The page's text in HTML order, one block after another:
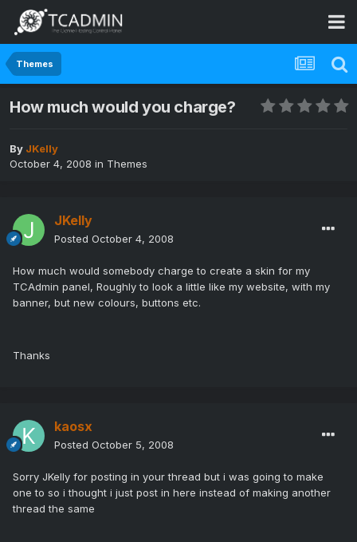
Themes
How much would you charge?
By JKelly
October 4, 2008 in Themes
JKelly
Posted October 4, 2008
How much would somebody charge to create a skin for my
TCAdmin panel, Roughly to look a little like my website, with my
banner, but new colours, buttons etc.
Thanks
kaosx
Posted October 5, 2008
Sorry JKelly for posting in your thread but i was going to make
one to so i thought i just post in here instead of making another
thread the same